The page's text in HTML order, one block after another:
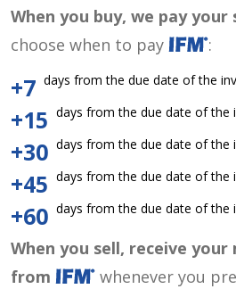
When you buy, we pay your
choose when to pay
:
+7 days from the due date of the
+15 days from the due date of the
+30 days from the due date of the
+45 days from the due date of the
+60 days from the due date of the
When you sell, receive
from
whenever you